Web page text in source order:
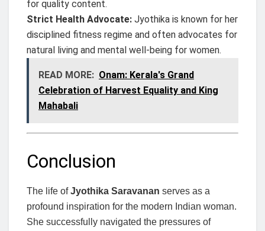
for quality content.
Strict Health Advocate: Jyothika is known for her
disciplined fitness regime and often advocates for
natural living and mental well-being for women.
READ MORE: Onam: Kerala's Grand
Celebration of Harvest Equality and King
Mahabali
Conclusion
The life ofJyothika Saravanan serves as a
profound inspiration for the modern Indian woman.
She successfully navigated the pressures of